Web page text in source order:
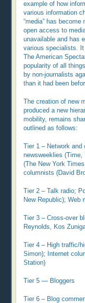
example of how
various information
“media” has
open access to
unavailable and has
various specialists. It
The American
popularity of all
by non-journalists
than it had been
The creation of new
produced a new
mobility, remains
outlined as follows:
Tier 1 – Network
newsweeklies (Time,
(The New York
columnists (David
Tier 2 – Talk radio;
New Republic); Web
Tier 3 – Cross-over
Reynolds, Kos
Tier 4 – High traffic/
Simon); Internet
Station)
Tier 5 — Bloggers
Tier 6 – Blog